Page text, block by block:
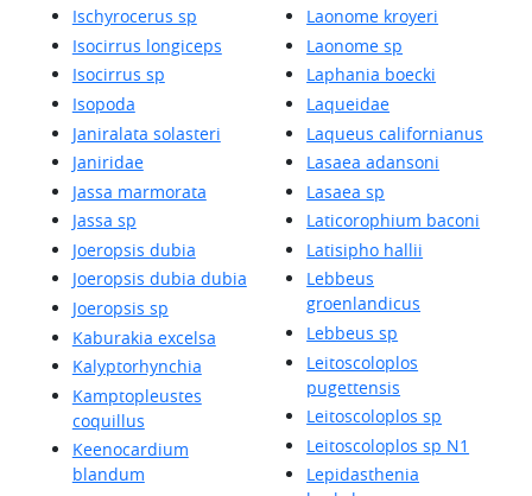
Ischyrocerus sp
Isocirrus longiceps
Isocirrus sp
Isopoda
Janiralata solasteri
Janiridae
Jassa marmorata
Jassa sp
Joeropsis dubia
Joeropsis dubia dubia
Joeropsis sp
Kaburakia excelsa
Kalyptorhynchia
Kamptopleustes
coquillus
Keenocardium
blandum
Laonome kroyeri
Laonome sp
Laphania boecki
Laqueidae
Laqueus californianus
Lasaea adansoni
Lasaea sp
Laticorophium baconi
Latisipho hallii
Lebbeus
groenlandicus
Lebbeus sp
Leitoscoloplos
pugettensis
Leitoscoloplos sp
Leitoscoloplos sp N1
Lepidasthenia